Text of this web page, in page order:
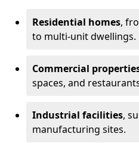
Residential homes,
to multi-unit dwellings.
Commercial
spaces, and
Industrial facilities,
manufacturing sites.